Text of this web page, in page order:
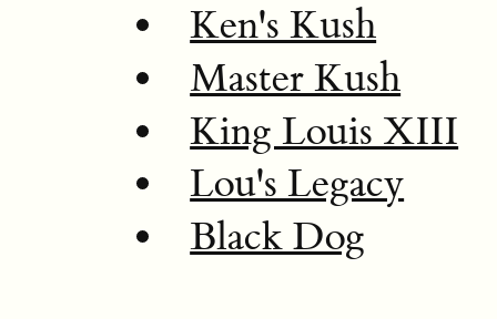
Ken's Kush
Master Kush
King Louis XIII
Lou's Legacy
Black Dog